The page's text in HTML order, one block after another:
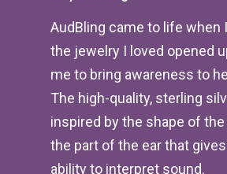
AudBling came to life when
the jewelry I loved opened
me to bring awareness to
The high-quality, sterling
inspired by the shape of
the part of the ear that
ability to interpret sound.